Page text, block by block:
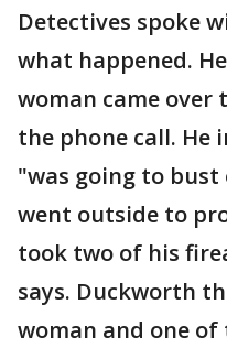
Detectives spoke
what happened.
woman came over
the phone call. He
"was going to bust
went outside to
took two of his
says. Duckworth
woman and one